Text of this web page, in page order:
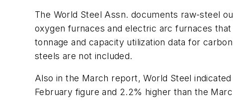
The World Steel Assn. documents raw-steel
oxygen furnaces and electric arc furnaces
tonnage and capacity utilization data for
steels are not included.
Also in the March report, World Steel
February figure and 2.2% higher than the